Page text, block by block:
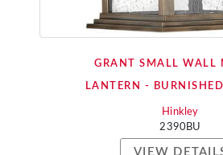
GRANT SMALL WALL
LANTERN -
Hinkley
2390BU
VIEW